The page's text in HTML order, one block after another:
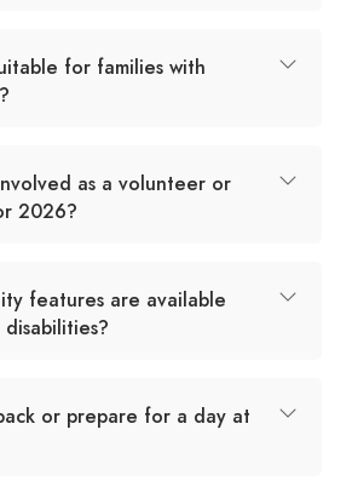
for families with
as a volunteer or
2026?
features are available
or prepare for a day at